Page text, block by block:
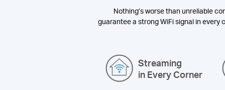
Nothing’s worse than unreliable
guarantee a strong WiFi signal in
Streaming
in Every Corner